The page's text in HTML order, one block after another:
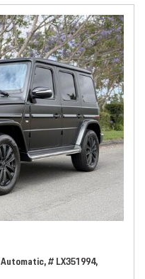
Automatic,# LX351994,